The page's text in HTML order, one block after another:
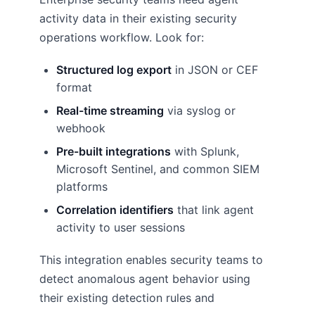
activity data in their existing security
operations workflow. Look for:
Structured log export in JSON or CEF
format
Real-time streaming via syslog or
webhook
Pre-built integrations with Splunk,
Microsoft Sentinel, and common SIEM
platforms
Correlation identifiers that link agent
activity to user sessions
This integration enables security teams to
detect anomalous agent behavior using
their existing detection rules and